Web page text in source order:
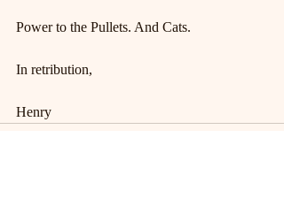
Power to the Pullets. And Cats.
In retribution,
Henry